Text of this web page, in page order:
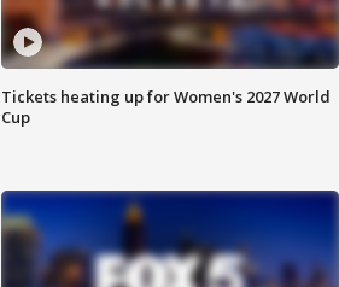
Tickets heating up for Women's 2027 World
Cup